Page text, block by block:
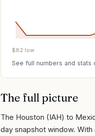
$82 low
See full numbers and stats
The full picture
The Houston (IAH) to
day snapshot window.